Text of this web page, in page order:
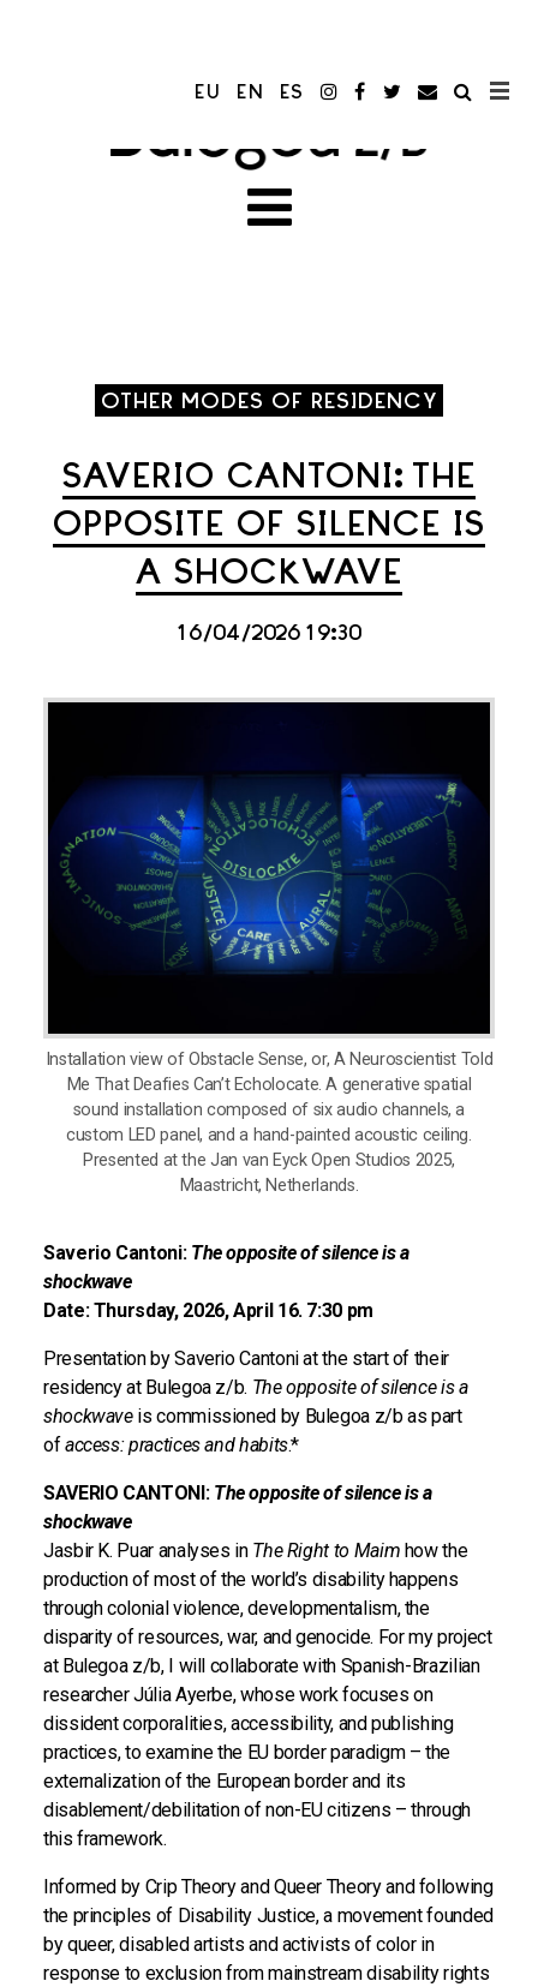
EU EN ES
OTHER MODES OF RESIDENCY
SAVERIO CANTONI: THE
OPPOSITE OF SILENCE IS
A SHOCKWAVE
16/04/2026 19:30
Installation view of Obstacle Sense, or, A Neuroscientist Told
Me That Deafies Can’t Echolocate. A generative spatial
sound installation composed of six audio channels, a
custom LED panel, and a hand-painted acoustic ceiling.
Presented at the Jan van Eyck Open Studios 2025,
Maastricht, Netherlands.
Saverio Cantoni: The opposite of silence is a
shockwave
Date: Thursday, 2026, April 16. 7:30 pm
Presentation by Saverio Cantoni at the start of their
residency at Bulegoa z/b. The opposite of silence is a
shockwaveis commissioned by Bulegoa z/b as part
ofaccess: practices and habits.*
SAVERIO CANTONI: The opposite of silence is a
shockwave
Jasbir K. Puar analyses in The Right to Maim how the
production of most of the world’s disability happens
through colonial violence, developmentalism, the
disparity of resources, war, and genocide. For my project
at Bulegoa z/b, I will collaborate with Spanish-Brazilian
researcher Júlia Ayerbe, whose work focuses on
dissident corporalities, accessibility, and publishing
practices, to examine the EU border paradigm – the
externalization of the European border and its
disablement/debilitation of non-EU citizens – through
this framework.
Informed by Crip Theory and Queer Theory and following
the principles of Disability Justice, a movement founded
by queer, disabled artists and activists of color in
response to exclusion from mainstream disability rights